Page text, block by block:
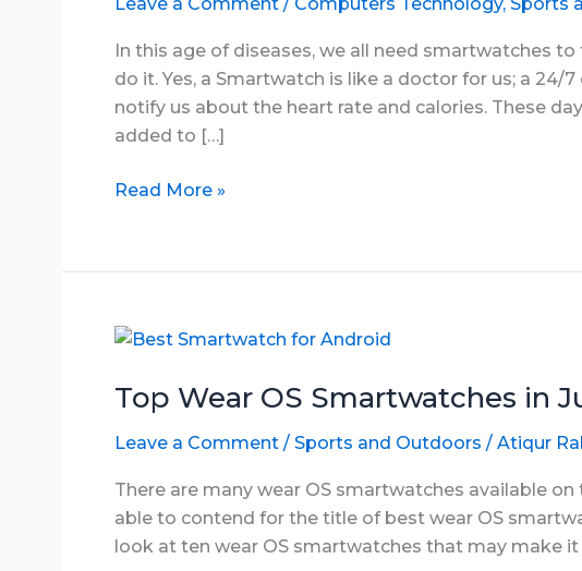
In this age of diseases, we all need smartwatches
do it. Yes, a Smartwatch is like a doctor for us; a 24/
notify us about the heart rate and calories. These
added to […]
Best
Pulse
in
2025
Read More »
Top Wear OS Smartwatches in
Leave a Comment / Sports and Outdoors / Atiqur
There are many wear OS smartwatches available
able to contend for the title of best wear OS
look at ten wear OS smartwatches that may make